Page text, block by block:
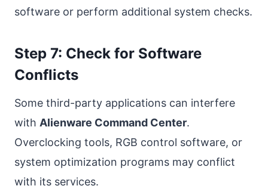
software or perform additional system checks.
Step 7: Check for Software
Conflicts
Some third-party applications can interfere
with Alienware Command Center.
Overclocking tools, RGB control software, or
system optimization programs may conflict
with its services.